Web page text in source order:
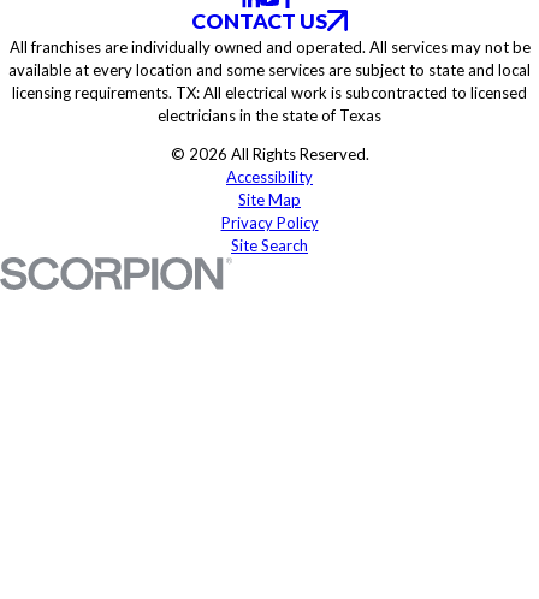
CONTACT US
All franchises are individually owned and operated. All services may not be
available at every location and some services are subject to state and local
licensing requirements. TX: All electrical work is subcontracted to licensed
electricians in the state of Texas
© 2026 All Rights Reserved.
Accessibility
Site Map
Privacy Policy
Site Search